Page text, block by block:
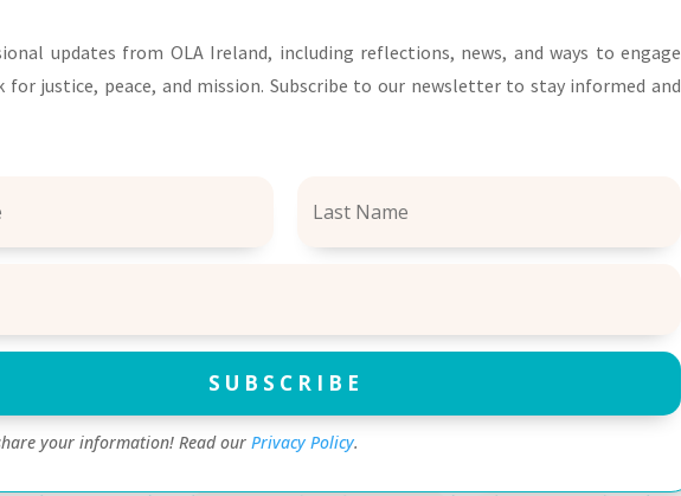
updates from OLA Ireland, including reflections, news, and ways to engage
for justice, peace, and mission. Subscribe to our newsletter to stay informed and
SUBSCRIBE
your information! Read our Privacy Policy.